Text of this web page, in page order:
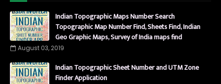
Indian Topographic Maps Number Search
Topographic Map Number Find, Sheets Find, Indian
Geo Graphic Maps, Survey of India maps find
August 03, 2019
Indian Topographic Sheet Number and UTM Zone
Finder Application